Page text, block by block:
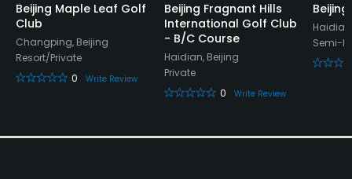
Beijing Maple Leaf Golf
Club
Changping, Beijing
Resort/Private
0
Write Review
Beijing Fragnant Hills
International Golf Club
- B/C Course
Haidian, Beijing
Private
0
Write Review
Semi-